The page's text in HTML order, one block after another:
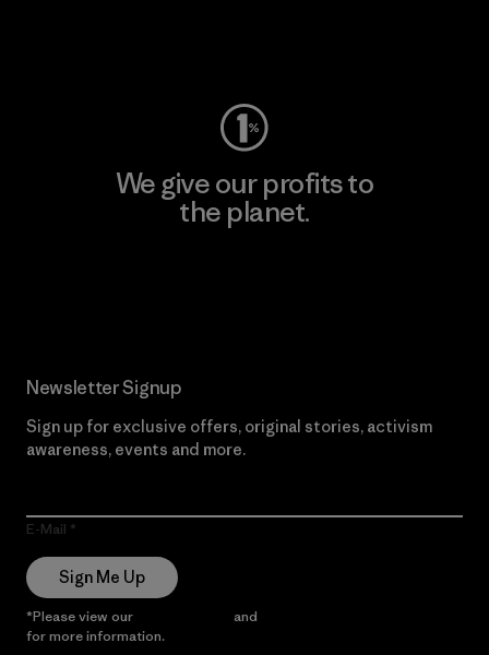
We give our profits to
the planet.
Newsletter Signup
Sign up for exclusive offers, original stories, activism
awareness, events and more.
E-Mail
Sign Me Up
*Please view our and
for more information.